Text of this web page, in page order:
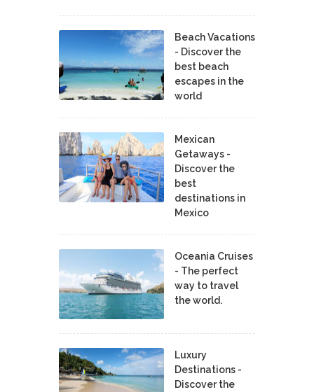
Beach Vacations
- Discover the
best beach
escapes in the
world
Mexican
Getaways -
Discover the
best
destinations in
Mexico
Oceania Cruises
- The perfect
way to travel
the world.
Luxury
Destinations -
Discover the